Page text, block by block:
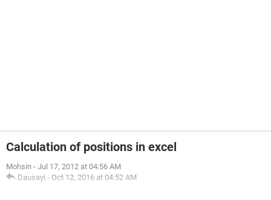
Calculation of positions in excel
Mohsin - Jul 17, 2012 at 04:56 AM
Dausayi - Oct 12, 2016 at 04:52 AM